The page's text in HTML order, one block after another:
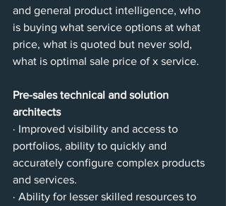
and general product intelligence, who
is buying what service options at what
price, what is quoted but never sold,
what is optimal sale price of x service.
Pre-sales technical and solution
architects
· Improved visibility and access to
portfolios, ability to quickly and
accurately configure complex products
and services.
· Ability for lesser skilled resources to